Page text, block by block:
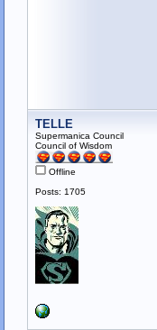
TELLE
Supermanica Council
Council of Wisdom
Offline
Posts: 1705